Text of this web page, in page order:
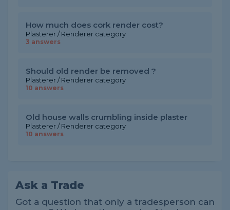
How much does cork render cost?
Plasterer / Renderer category
3 answers
Should old render be removed ?
Plasterer / Renderer category
10 answers
Old house walls crumbling inside plaster
Plasterer / Renderer category
10 answers
Ask a Trade
Got a question that only a tradesperson can